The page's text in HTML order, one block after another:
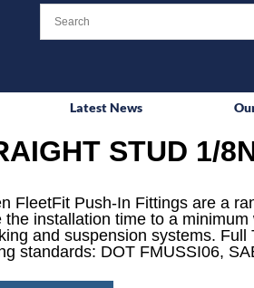
Latest News
STUD 1/
FleetFit Push-In Fittings are a
the installation time to a
and suspension systems.
standards: DOT FMUSSI06,